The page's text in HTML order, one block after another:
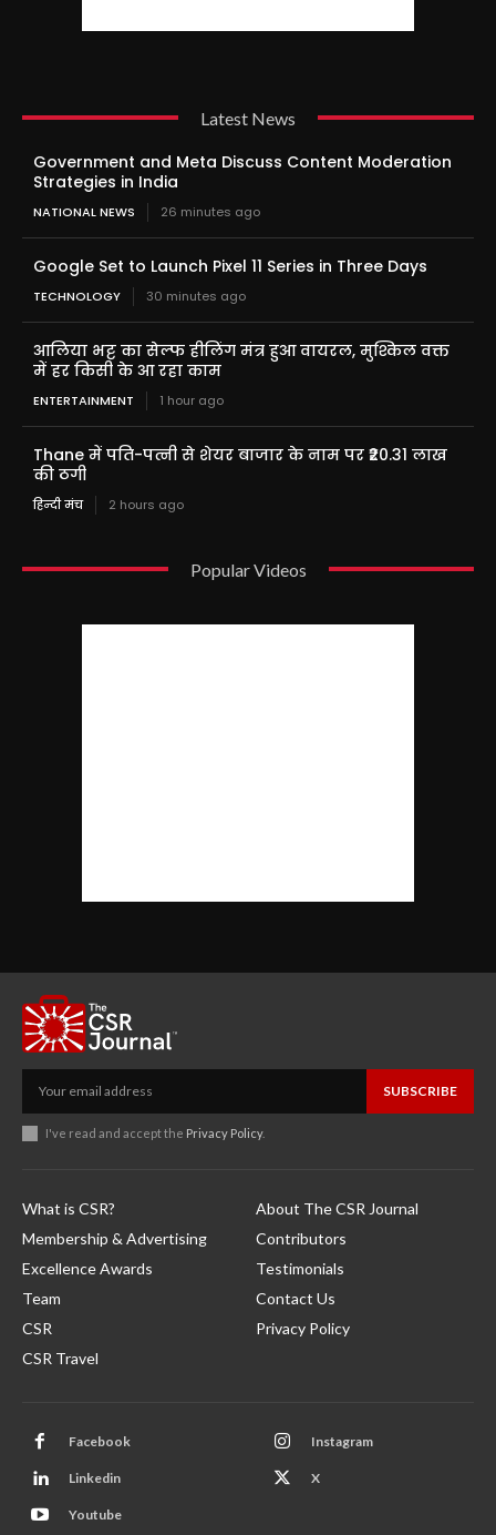
Latest News
Government and Meta Discuss Content Moderation
Strategies in India
NATIONAL NEWS 26 minutes ago
Google Set to Launch Pixel 11 Series in Three Days
TECHNOLOGY 30 minutes ago
आलिया भट्ट का सेल्फ हीलिंग मंत्र हुआ वायरल, मुश्किल वक्त
में हर किसी के आ रहा काम
ENTERTAINMENT 1 hour ago
Thane में पति-पत्नी से शेयर बाजार के नाम पर ₹20.31 लाख
की ठगी
हिन्दी मंच 2 hours ago
Popular Videos
SUBSCRIBE
I've read and accept the Privacy Policy.
What is CSR?
Membership & Advertising
Excellence Awards
Team
CSR
CSR Travel
About The CSR Journal
Contributors
Testimonials
Contact Us
Privacy Policy
Facebook Instagram
Linkedin X
Youtube